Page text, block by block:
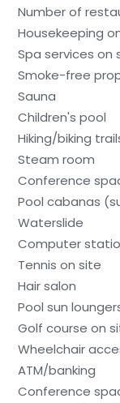
Number of
Housekeeping
Spa services on
Smoke-free
Sauna
Children's pool
Hiking/biking
Steam room
Conference
Pool cabanas
Waterslide
Computer
Tennis on site
Hair salon
Pool sun
Golf course on
Wheelchair
ATM/banking
Conference